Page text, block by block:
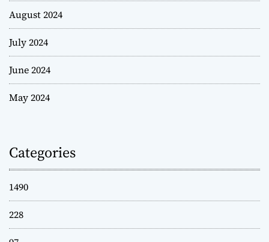
August 2024
July 2024
June 2024
May 2024
Categories
1490
228